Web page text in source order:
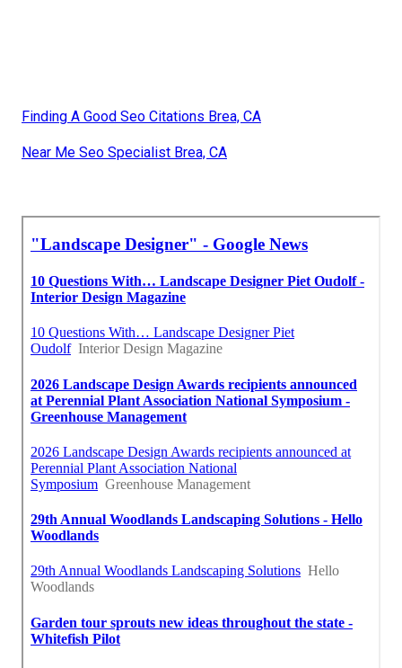
Finding A Good Seo Citations Brea, CA
Near Me Seo Specialist Brea, CA